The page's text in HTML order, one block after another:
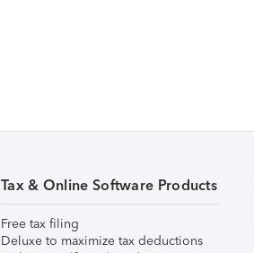
Tax & Online Software Products
Free tax filing
Deluxe to maximize tax deductions